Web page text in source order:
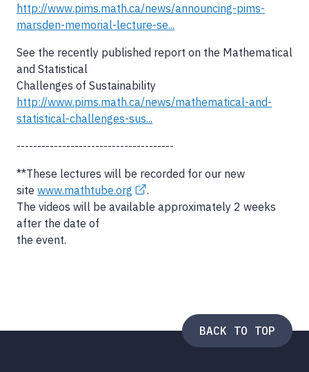
http://www.pims.math.ca/news/announcing-pims-
marsden-memorial-lecture-se...
See the recently published report on the Mathematical
and Statistical
Challenges of Sustainability
http://www.pims.math.ca/news/mathematical-and-
statistical-challenges-sus...
--------------------------------------
**These lectures will be recorded for our new
site www.mathtube.org
.
The videos will be available approximately 2 weeks
after the date of
the event.
BACK TO TOP